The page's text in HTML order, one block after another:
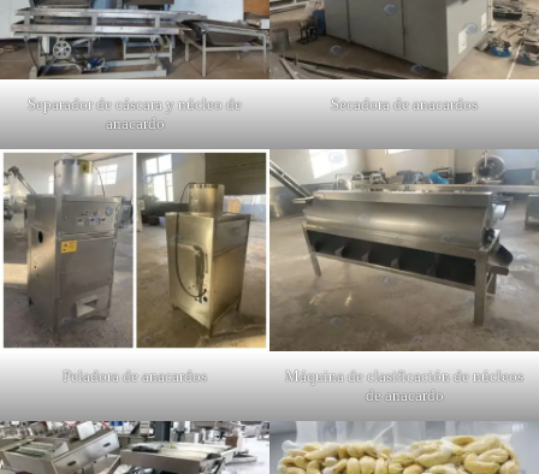
Separador de cáscara y núcleo de
anacardo
Secadora de anacardos
Peladora de anacardos
Máquina de clasificación de núcleos
de anacardo